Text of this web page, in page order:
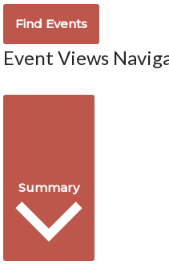
Find Events
Event Views
Summary